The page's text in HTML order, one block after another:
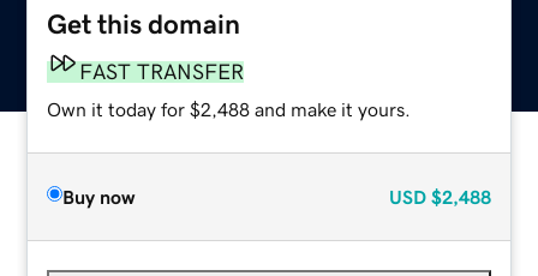
Get this domain
FAST TRANSFER
Own it today for $2,488 and make it yours.
Buy now USD $2,488